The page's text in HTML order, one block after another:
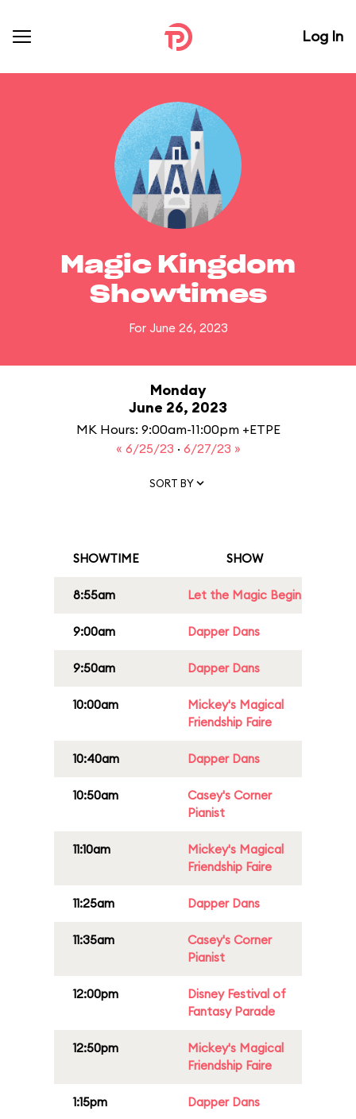
Log In
Magic Kingdom
Showtimes
For June 26, 2023
Monday
June 26, 2023
MK Hours: 9:00am-11:00pm +ETPE
« 6/25/23 · 6/27/23 »
SORT BY
SHOWTIME SHOW
8:55am Let the Magic Begin
9:00am Dapper Dans
9:50am Dapper Dans
10:00am
Mickey's Magical
Friendship Faire
10:40am Dapper Dans
10:50am
Casey's Corner
Pianist
11:10am
Mickey's Magical
Friendship Faire
11:25am Dapper Dans
11:35am
Casey's Corner
Pianist
12:00pm
Disney Festival of
Fantasy Parade
12:50pm
Mickey's Magical
Friendship Faire
1:15pm Dapper Dans